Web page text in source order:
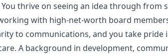
thrive on seeing an idea through from
with high-net-worth board
to communications, and you take pride
A background in development,